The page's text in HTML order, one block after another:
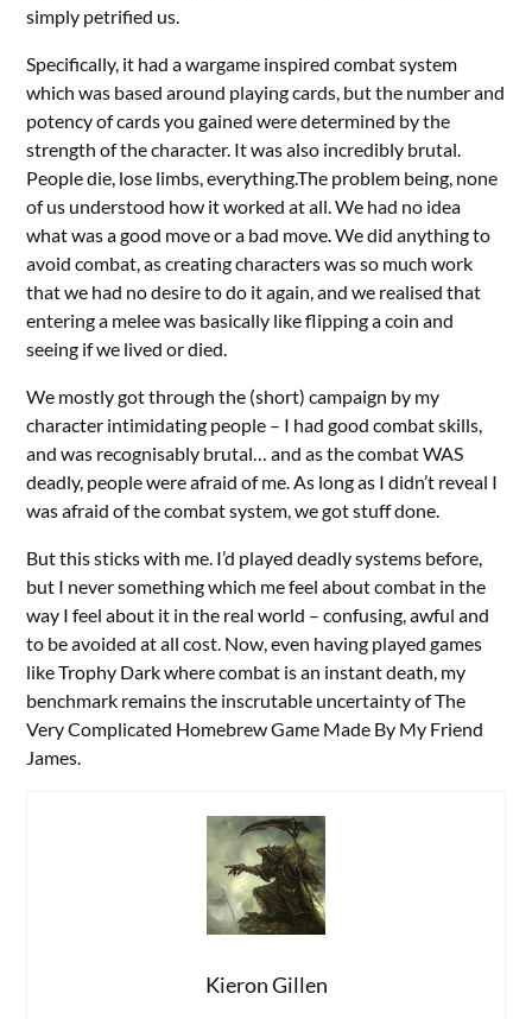
simply petrified us.
Specifically, it had a wargame inspired combat system
which was based around playing cards, but the number and
potency of cards you gained were determined by the
strength of the character. It was also incredibly brutal.
People die, lose limbs, everything.The problem being, none
of us understood how it worked at all. We had no idea
what was a good move or a bad move. We did anything to
avoid combat, as creating characters was so much work
that we had no desire to do it again, and we realised that
entering a melee was basically like flipping a coin and
seeing if we lived or died.
We mostly got through the (short) campaign by my
character intimidating people – I had good combat skills,
and was recognisably brutal… and as the combat WAS
deadly, people were afraid of me. As long as I didn’t reveal I
was afraid of the combat system, we got stuff done.
But this sticks with me. I’d played deadly systems before,
but I never something which me feel about combat in the
way I feel about it in the real world – confusing, awful and
to be avoided at all cost. Now, even having played games
like Trophy Dark where combat is an instant death, my
benchmark remains the inscrutable uncertainty of The
Very Complicated Homebrew Game Made By My Friend
James.
Kieron Gillen